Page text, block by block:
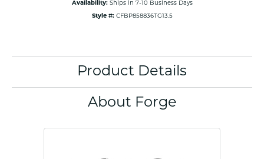
Availability: Ships in 7-10 Business Days
Style #: CFBP858836TG13.5
Product Details
About Forge